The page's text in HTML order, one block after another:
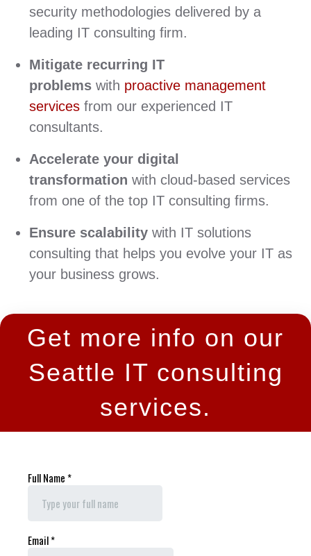
security methodologies delivered by a
leading IT consulting firm.
Mitigate recurring IT
problems with proactive management
services from our experienced IT
consultants.
Accelerate your digital
transformation with cloud-based services
from one of the top IT consulting firms.
Ensure scalability with IT solutions
consulting that helps you evolve your IT as
your business grows.
Get more info on our
Seattle IT consulting
services.